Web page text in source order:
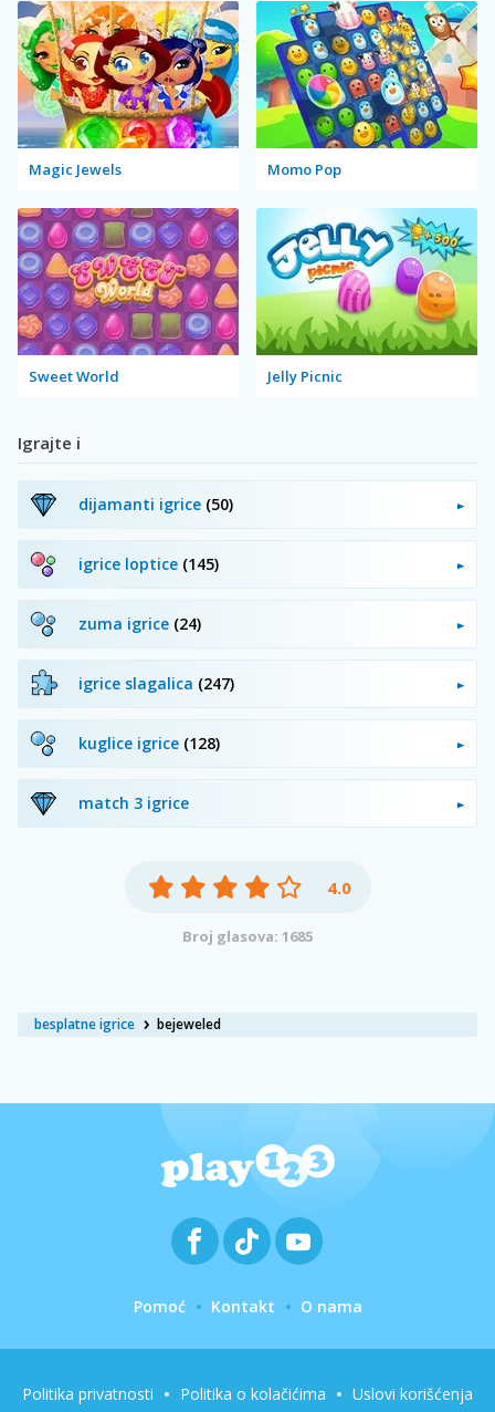
besplatne igrice bejeweled
Magic Jewels Momo Pop
Sweet World Jelly Picnic
Igrajte i
dijamanti igrice (50)
igrice loptice (145)
zuma igrice (24)
igrice slagalica (247)
kuglice igrice (128)
match 3 igrice
4.0
Broj glasova: 1685
Pomoć Kontakt O nama
Politika privatnosti Politika o kolačićima Uslovi korišćenja